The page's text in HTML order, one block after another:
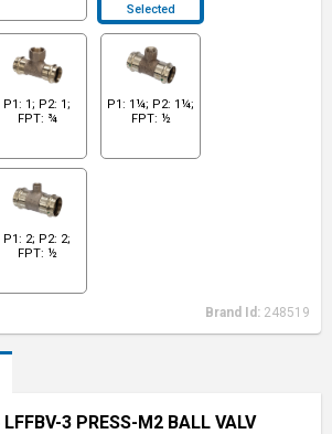
Selected
P1: 1; P2: 1;
FPT: ¾
P1: 1¼; P2: 1¼;
FPT: ½
P1: 2; P2: 2;
FPT: ½
Brand Id: 248519
3 PRESS-M2 BALL VALV